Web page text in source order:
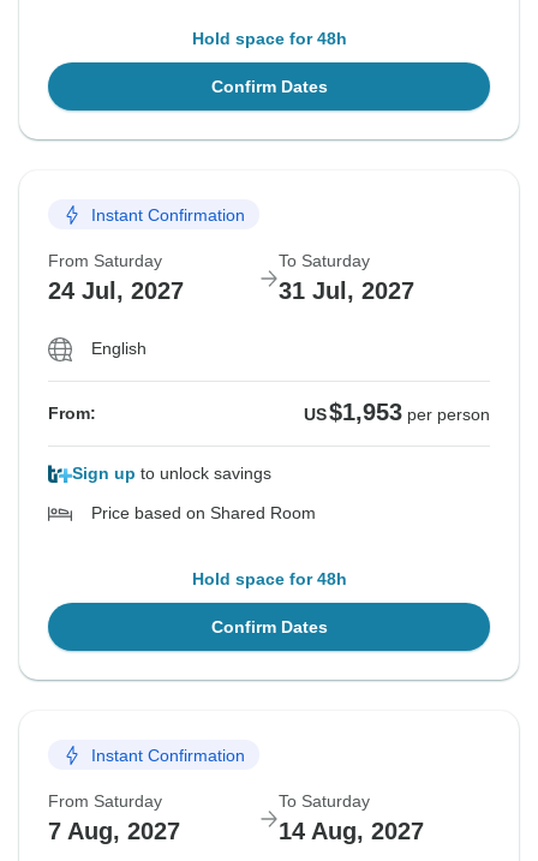
Hold space for 48h
Confirm Dates
Instant Confirmation
From Saturday
24 Jul, 2027
To Saturday
31 Jul, 2027
English
From: US$1,953 per person
Sign up to unlock savings
Price based on Shared Room
Hold space for 48h
Confirm Dates
Instant Confirmation
From Saturday
7 Aug, 2027
To Saturday
14 Aug, 2027